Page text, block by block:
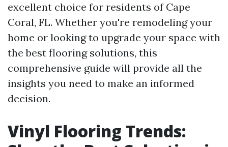
excellent choice for residents of Cape
Coral, FL. Whether you're remodeling your
home or looking to upgrade your space with
the best flooring solutions, this
comprehensive guide will provide all the
insights you need to make an informed
decision.
Vinyl Flooring Trends: